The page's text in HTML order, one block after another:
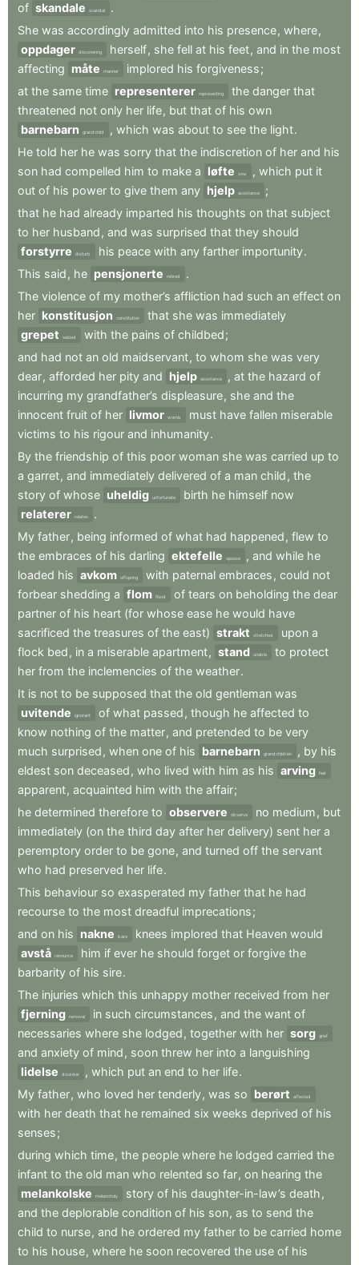
of skandale scandal
.
She was accordingly admitted into his presence, where,
oppdager discovering herself, she fell at his feet, and in the most
affecting måte manner implored his forgiveness;
at the same time representerer representing the danger that
threatened not only her life, but that of his own
barnebarn
grandchild , which was about to see the light.
He told her he was sorry that the indiscretion of her and his
son had compelled him to make a løfte vow , which put it
out of his power to give them any hjelp assistance
;
that he had already imparted his thoughts on that subject
to her husband , and was surprised that they should
forstyrre
disturb his peace with any farther importunity.
This said , he pensjonerte retired
.
The violence of my mother’s affliction had such an effect on
her konstitusjon constitution that she was immediately
grepet
seized with the pains of childbed;
and had not an old maidservant, to whom she was very
dear, afforded her pity and hjelp assistance , at the hazard of
incurring my grandfather’s displeasure, she and the
innocent fruit of her livmor womb must have fallen miserable
victims to his rigour and inhumanity.
By the friendship of this poor woman she was carried up to
a garret, and immediately delivered of a man child , the
story of whose uheldig unfortunate birth he himself now
relaterer relates
.
My father, being informed of what had happened , flew to
the embraces of his darling ektefelle spouse , and while he
loaded his avkom offspring with paternal embraces , could not
forbear shedding a flom flood of tears on beholding the dear
partner of his heart (for whose ease he would have
sacrificed the treasures of the east) strakt stretched upon a
flock bed , in a miserable apartment, stand unable to protect
her from the inclemencies of the weather.
It is not to be supposed that the old gentleman was
uvitende
ignorant of what passed , though he affected to
know nothing of the matter, and pretended to be very
much surprised , when one of his barnebarn grandchildren , by his
eldest son deceased , who lived with him as his arving heir
apparent, acquainted him with the affair;
he determined therefore to observere observe no medium , but
immediately (on the third day after her delivery) sent her a
peremptory order to be gone, and turned off the servant
who had preserved her life.
This behaviour so exasperated my father that he had
recourse to the most dreadful imprecations;
and on his nakne bare knees implored that Heaven would
avstå renounce him if ever he should forget or forgive the
barbarity of his sire.
The injuries which this unhappy mother received from her
fjerning removal in such circumstances , and the want of
necessaries where she lodged , together with her sorg grief
and anxiety of mind , soon threw her into a languishing
lidelse
disorder , which put an end to her life.
My father, who loved her tenderly, was so berørt affected
with her death that he remained six weeks deprived of his
senses;
during which time, the people where he lodged carried the
infant to the old man who relented so far, on hearing the
melankolske
melancholy story of his daughter-in-law’s death ,
and the deplorable condition of his son, as to send the
child to nurse, and he ordered my father to be carried home
to his house, where he soon recovered the use of his